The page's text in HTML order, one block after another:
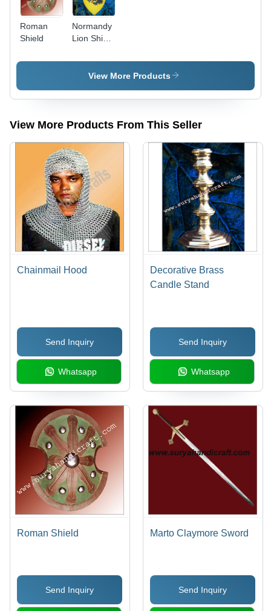
Roman
Shield
Normandy
Lion Shield
46x24.5
Inches,
Hand-
Leather
Historical
Replica
View More Products
View More Products From This Seller
Chainmail Hood
Send Inquiry
Whatsapp
Decorative Brass
Candle Stand
Send Inquiry
Whatsapp
Roman Shield
Send Inquiry
Marto Claymore Sword
Send Inquiry